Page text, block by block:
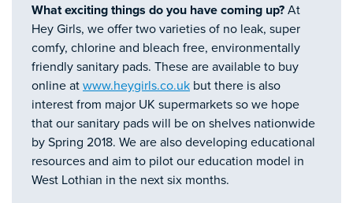
What exciting things do you have coming up? At
Hey Girls, we offer two varieties of no leak, super
comfy, chlorine and bleach free, environmentally
friendly sanitary pads. These are available to buy
online at www.heygirls.co.uk but there is also
interest from major UK supermarkets so we hope
that our sanitary pads will be on shelves nationwide
by Spring 2018. We are also developing educational
resources and aim to pilot our education model in
West Lothian in the next six months.